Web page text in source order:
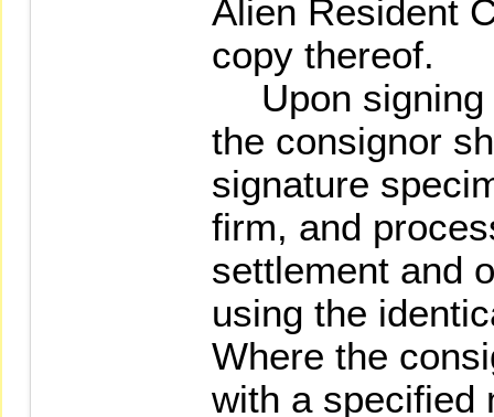
Alien Resident
copy thereof.
Upon signing
the consignor
signature
firm, and
settlement and
using the
Where the
with a specified